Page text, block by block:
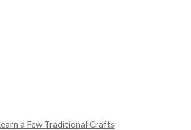
a Few Traditional Crafts